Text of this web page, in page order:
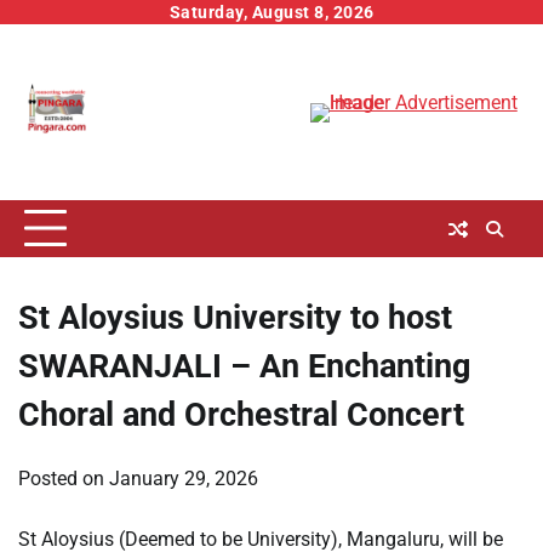
Saturday, August 8, 2026
St Aloysius University to host
SWARANJALI – An Enchanting
Choral and Orchestral Concert
Posted on January 29, 2026
St Aloysius (Deemed to be University), Mangaluru, will be